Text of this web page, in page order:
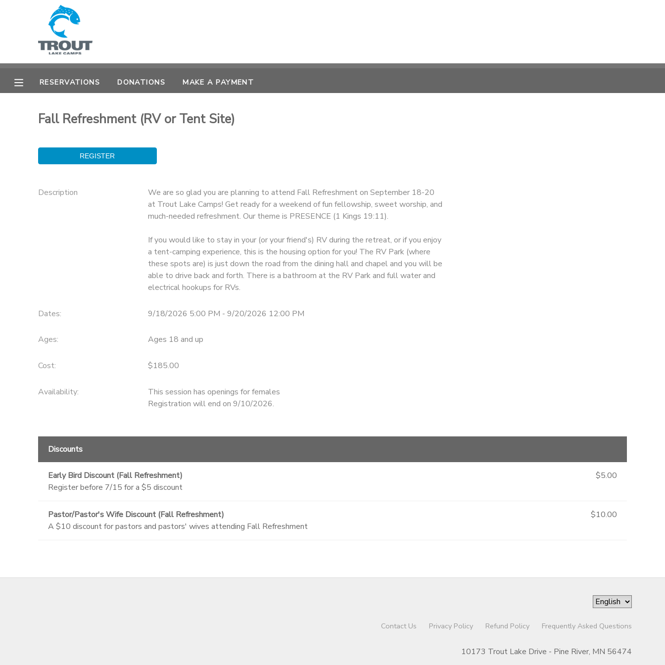
RESERVATIONS DONATIONS MAKE A PAYMENT
Fall Refreshment (RV or Tent Site)
Description
We are so glad you are planning to attend Fall Refreshment on September 18-20
at Trout Lake Camps! Get ready for a weekend of fun fellowship, sweet worship, and
much-needed refreshment. Our theme is PRESENCE (1 Kings 19:11).
If you would like to stay in your (or your friend's) RV during the retreat, or if you enjoy
a tent-camping experience, this is the housing option for you! The RV Park (where
these spots are) is just down the road from the dining hall and chapel and you will be
able to drive back and forth. There is a bathroom at the RV Park and full water and
electrical hookups for RVs.
Dates: 9/18/2026 5:00 PM - 9/20/2026 12:00 PM
Ages: Ages 18 and up
Cost: $185.00
Availability:
This session has openings for females
Registration will end on 9/10/2026.
Discounts
Early Bird Discount (Fall Refreshment)
Register before 7/15 for a $5 discount
$5.00
Pastor/Pastor's Wife Discount (Fall Refreshment)
A $10 discount for pastors and pastors' wives attending Fall Refreshment
$10.00
Contact Us Privacy Policy Refund Policy Frequently Asked Questions
10173 Trout Lake Drive - Pine River, MN 56474
MY ACCOUNT
OVERVIEW
FINANCES
RESERVATIONS
MAKE A PAYMENT
DOCUMENT CENTER
MESSAGE CENTER